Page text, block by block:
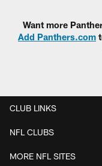
Want more
Add Panthers.com
CLUB LINKS
NFL CLUBS
MORE NFL SITES